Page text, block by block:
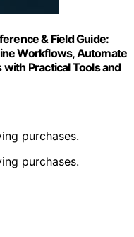
& Field Guide:
Workflows, Automate
Practical Tools and
purchases.
purchases.